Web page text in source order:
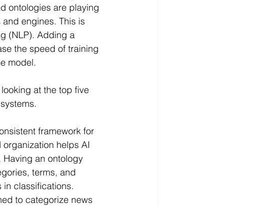
ontologies are playing
engines. This is
(NLP). Adding a
the speed of training
model.
at the top five
framework for
helps AI
an ontology
terms, and
classifications.
to categorize news